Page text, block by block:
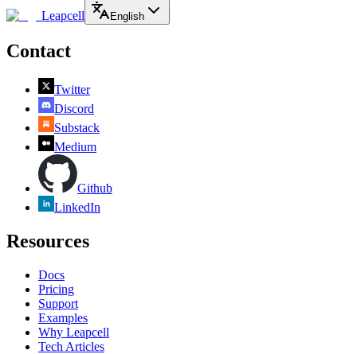
Leapcell English
Contact
Twitter
Discord
Substack
Medium
Github
LinkedIn
Resources
Docs
Pricing
Support
Examples
Why Leapcell
Tech Articles